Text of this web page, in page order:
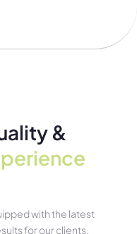
&
with the latest
for our clients.